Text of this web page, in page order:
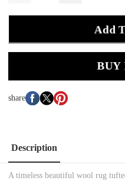
Add
BUY
share
Description
A timeless beautiful wool rug